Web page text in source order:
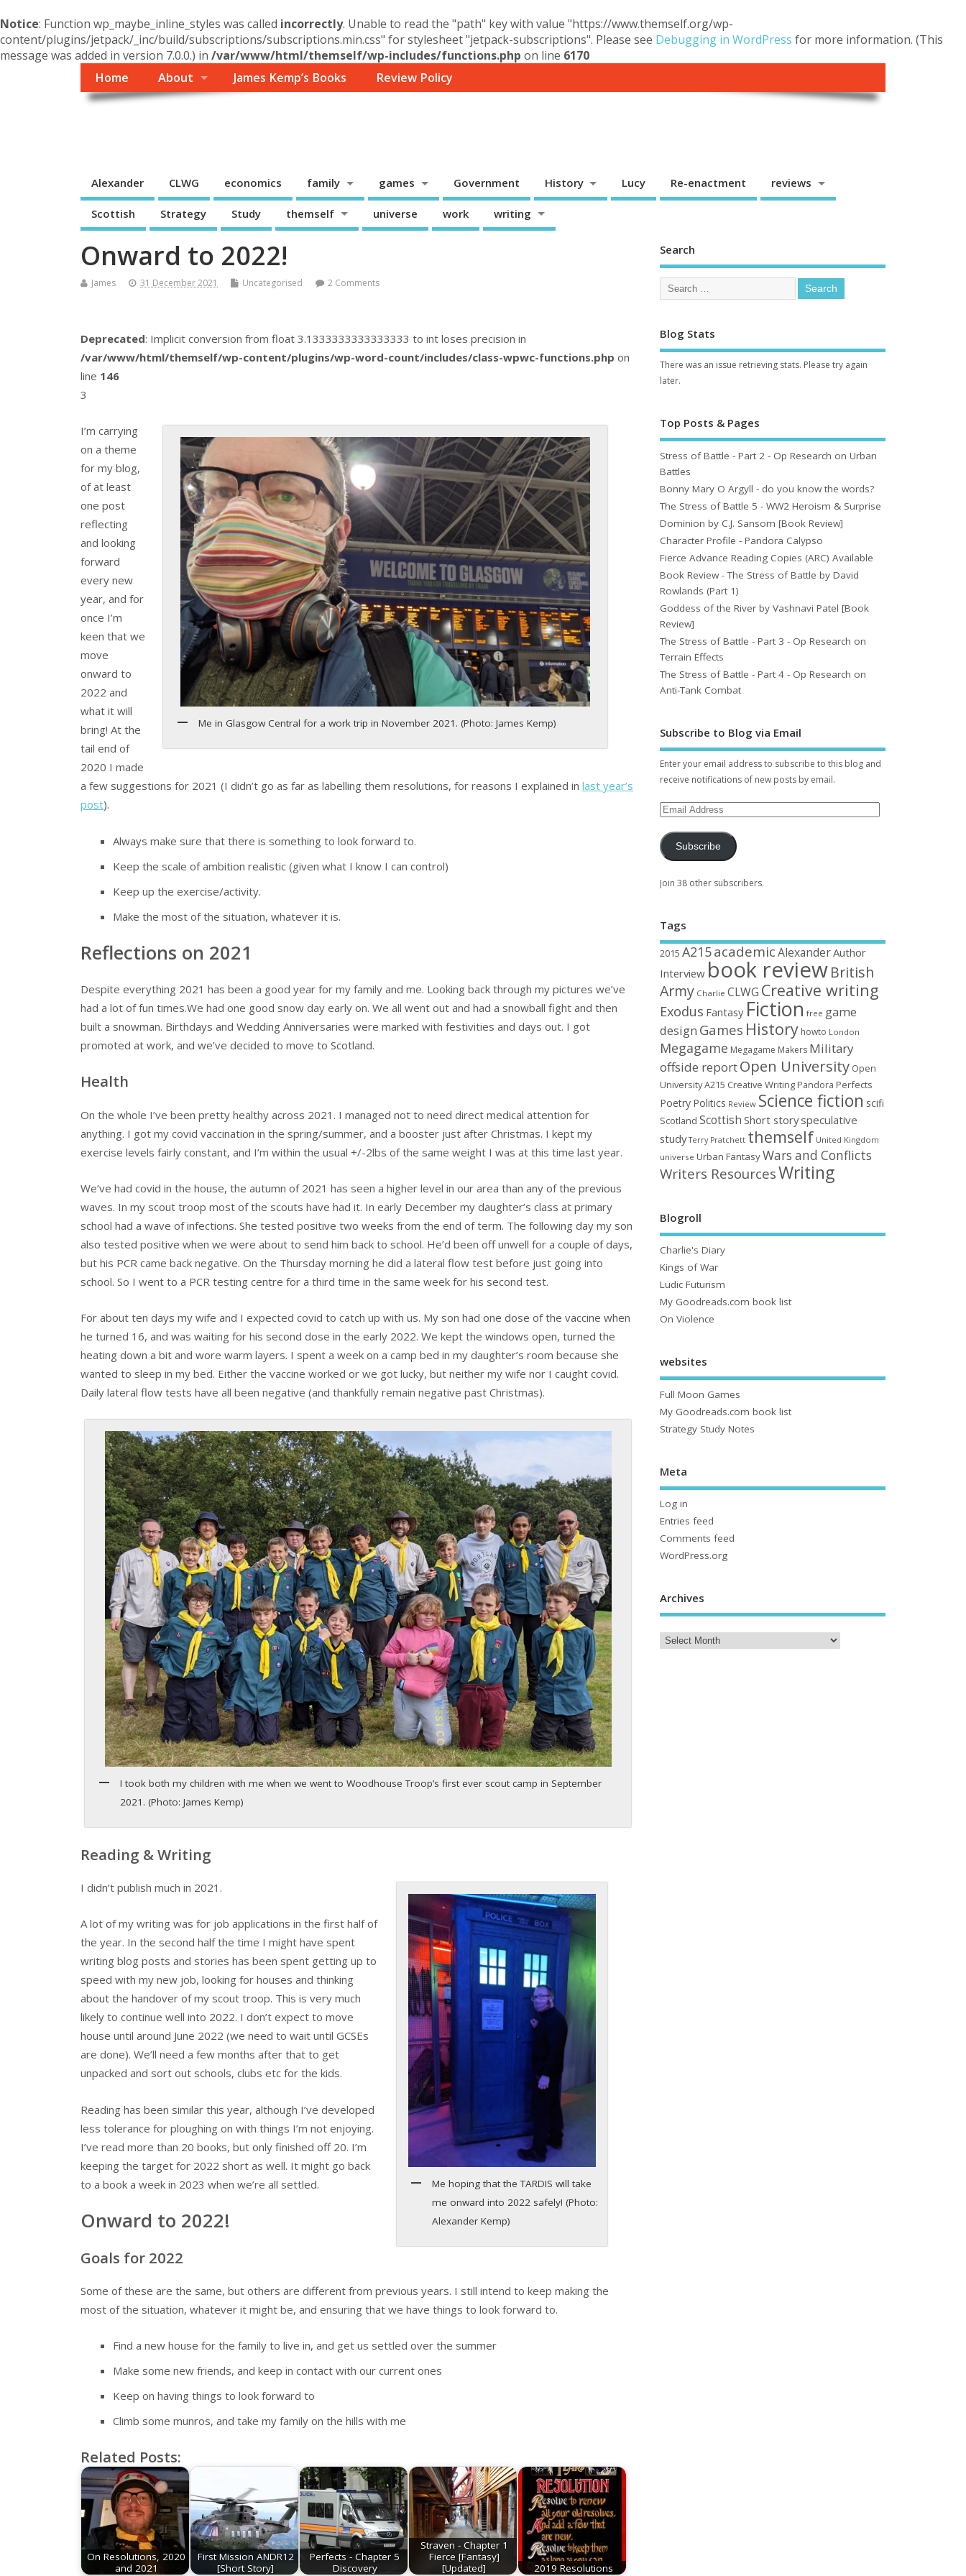
Notice: Function wp_maybe_inline_styles was called incorrectly. Unable to read the "path" key with value "https://www.themself.org/wp-
content/plugins/jetpack/_inc/build/subscriptions/subscriptions.min.css" for stylesheet "jetpack-subscriptions". Please see Debugging in WordPress for more information. (This
message was added in version 7.0.0.) in /var/www/html/themself/wp-includes/functions.php on line 6170
Home
About James Kemp’s Books Review Policy
Alexander CLWG economics family games Government History Lucy Re-enactment reviews
Scottish Strategy Study themself universe work writing
Onward to 2022!
James 31 December 2021 Uncategorised 2 Comments
Deprecated: Implicit conversion from float 3.1333333333333333 to int loses precision in
/var/www/html/themself/wp-content/plugins/wp-word-count/includes/class-wpwc-functions.php on
line 146
3
Me in Glasgow Central for a work trip in November 2021. (Photo: James Kemp)
I’m carrying
on a theme
for my blog,
of at least
one post
reflecting
and looking
forward
every new
year, and for
once I’m
keen that we
move
onward to
2022 and
what it will
bring! At the
tail end of
2020 I made
a few suggestions for 2021 (I didn’t go as far as labelling them resolutions, for reasons I explained in last year’s
post).
Always make sure that there is something to look forward to.
Keep the scale of ambition realistic (given what I know I can control)
Keep up the exercise/activity.
Make the most of the situation, whatever it is.
Reflections on 2021
Despite everything 2021 has been a good year for my family and me. Looking back through my pictures we’ve
had a lot of fun times.We had one good snow day early on. We all went out and had a snowball fight and then
built a snowman. Birthdays and Wedding Anniversaries were marked with festivities and days out. I got
promoted at work, and we’ve decided to move to Scotland.
Health
On the whole I’ve been pretty healthy across 2021. I managed not to need direct medical attention for
anything. I got my covid vaccination in the spring/summer, and a booster just after Christmas. I kept my
exercise levels fairly constant, and I’m within the usual +/-2lbs of the same weight I was at this time last year.
We’ve had covid in the house, the autumn of 2021 has seen a higher level in our area than any of the previous
waves. In my scout troop most of the scouts have had it. In early December my daughter’s class at primary
school had a wave of infections. She tested positive two weeks from the end of term. The following day my son
also tested positive when we were about to send him back to school. He’d been off unwell for a couple of days,
but his PCR came back negative. On the Thursday morning he did a lateral flow test before just going into
school. So I went to a PCR testing centre for a third time in the same week for his second test.
For about ten days my wife and I expected covid to catch up with us. My son had one dose of the vaccine when
he turned 16, and was waiting for his second dose in the early 2022. We kept the windows open, turned the
heating down a bit and wore warm layers. I spent a week on a camp bed in my daughter’s room because she
wanted to sleep in my bed. Either the vaccine worked or we got lucky, but neither my wife nor I caught covid.
Daily lateral flow tests have all been negative (and thankfully remain negative past Christmas).
I took both my children with me when we went to Woodhouse Troop’s first ever scout camp in September
2021. (Photo: James Kemp)
Reading & Writing
Me hoping that the TARDIS will take
me onward into 2022 safely! (Photo:
Alexander Kemp)
I didn’t publish much in 2021.
A lot of my writing was for job applications in the first half of
the year. In the second half the time I might have spent
writing blog posts and stories has been spent getting up to
speed with my new job, looking for houses and thinking
about the handover of my scout troop. This is very much
likely to continue well into 2022. I don’t expect to move
house until around June 2022 (we need to wait until GCSEs
are done). We’ll need a few months after that to get
unpacked and sort out schools, clubs etc for the kids.
Reading has been similar this year, although I’ve developed
less tolerance for ploughing on with things I’m not enjoying.
I’ve read more than 20 books, but only finished off 20. I’m
keeping the target for 2022 short as well. It might go back
to a book a week in 2023 when we’re all settled.
Onward to 2022!
Goals for 2022
Some of these are the same, but others are different from previous years. I still intend to keep making the
most of the situation, whatever it might be, and ensuring that we have things to look forward to.
Find a new house for the family to live in, and get us settled over the summer
Make some new friends, and keep in contact with our current ones
Keep on having things to look forward to
Climb some munros, and take my family on the hills with me
Related Posts:
On Resolutions, 2020
and 2021
First Mission ANDR12
[Short Story]
Perfects - Chapter 5
Discovery
Straven - Chapter 1
Fierce [Fantasy]
[Updated]
2019 Resolutions
Search
Blog Stats
There was an issue retrieving stats. Please try again
later.
Top Posts & Pages
Stress of Battle - Part 2 - Op Research on Urban
Battles
Bonny Mary O Argyll - do you know the words?
The Stress of Battle 5 - WW2 Heroism & Surprise
Dominion by C.J. Sansom [Book Review]
Character Profile - Pandora Calypso
Fierce Advance Reading Copies (ARC) Available
Book Review - The Stress of Battle by David
Rowlands (Part 1)
Goddess of the River by Vashnavi Patel [Book
Review]
The Stress of Battle - Part 3 - Op Research on
Terrain Effects
The Stress of Battle - Part 4 - Op Research on
Anti-Tank Combat
Subscribe to Blog via Email
Enter your email address to subscribe to this blog and
receive notifications of new posts by email.
Subscribe
Join 38 other subscribers.
Tags
2015 A215academic AlexanderAuthor
Interview book reviewBritish
Army Charlie CLWG Creative writing
Exodus Fantasy Fiction free game
design Games History howto London
Megagame Megagame Makers Military
offside reportOpen University Open
University A215 Creative Writing Pandora Perfects
Poetry Politics Review Science fiction scifi
Scotland Scottish Short storyspeculative
study Terry Pratchett themself United Kingdom
universe Urban FantasyWars and Conflicts
Writers ResourcesWriting
Blogroll
Charlie's Diary
Kings of War
Ludic Futurism
My Goodreads.com book list
On Violence
websites
Full Moon Games
My Goodreads.com book list
Strategy Study Notes
Meta
Log in
Entries feed
Comments feed
WordPress.org
Archives